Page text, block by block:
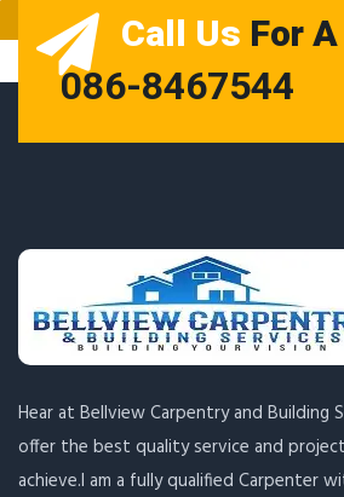
Call Us For
086-8467544
Hear at Bellview Carpentry and Building
offer the best quality service and
achieve.I am a fully qualified Carpenter